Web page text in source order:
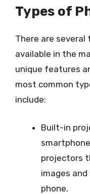
Types of
There are
available in the
unique features
most common
include:
Built-in
projectors
images
phone.